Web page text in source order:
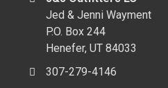
Jed & Jenni Wayment
P.O. Box 244
Henefer, UT 84033
307-279-4146